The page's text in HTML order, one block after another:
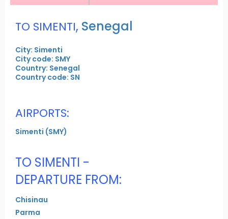
TO SIMENTI, Senegal
City: Simenti
City code: SMY
Country: Senegal
Country code: SN
AIRPORTS:
Simenti (SMY)
TO SIMENTI -
DEPARTURE FROM:
Chisinau
Parma